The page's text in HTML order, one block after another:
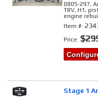
0805-297,
TRV, H1,
engine
Item #:
Price:
Stage 1